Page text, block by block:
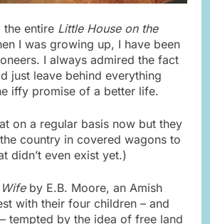
the entire Little House on the
I was growing up, I have been
I always admired the fact
just leave behind everything
iffy promise of a better life.
on a regular basis now but they
country in covered wagons to
didn’t even exist yet.)
by E.B. Moore, an Amish
with their four children – and
tempted by the idea of free land